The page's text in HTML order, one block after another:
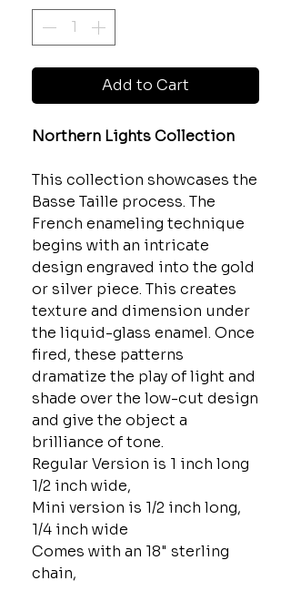
Add to Cart
Northern Lights Collection
This collection showcases the
Basse Taille process. The
French enameling technique
begins with an intricate
design engraved into the gold
or silver piece. This creates
texture and dimension under
the liquid-glass enamel. Once
fired, these patterns
dramatize the play of light and
shade over the low-cut design
and give the object a
brilliance of tone.
Regular Version is 1 inch long
1/2 inch wide,
Mini version is 1/2 inch long,
1/4 inch wide
Comes with an 18" sterling
chain,